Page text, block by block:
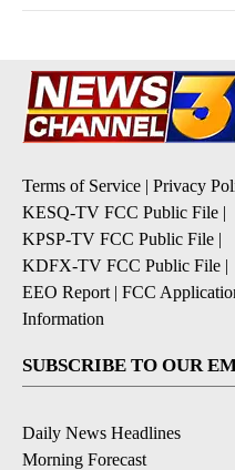
Terms of Service | Privacy
KESQ-TV FCC Public File |
KPSP-TV FCC Public File |
KDFX-TV FCC Public File |
EEO Report | FCC
Information
SUBSCRIBE TO OUR
Daily News Headlines
Morning Forecast